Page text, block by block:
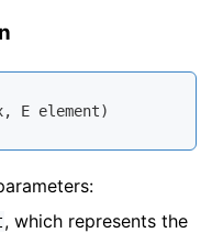
E element)
, which represents the